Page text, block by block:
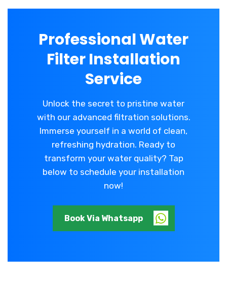
Professional Water
Filter Installation
Service
Unlock the secret to pristine water
with our advanced filtration solutions.
Immerse yourself in a world of clean,
refreshing hydration. Ready to
transform your water quality? Tap
below to schedule your installation
now!
Book Via Whatsapp